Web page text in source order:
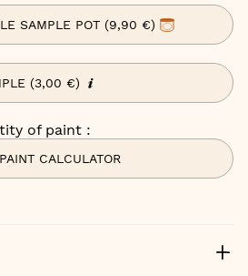
SAMPLE POT (9,90 €)
(3,00 €)
of paint :
PAINT CALCULATOR